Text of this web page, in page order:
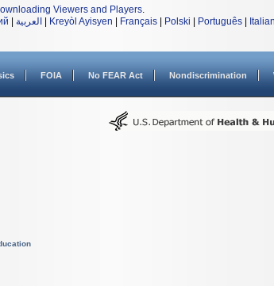
Viewers and Players.
العربية Kreyòl Ayisyen Français Polski Português
FOIA No FEAR Act Nondiscrimination